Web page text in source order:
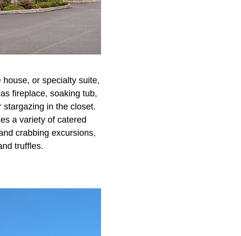
or specialty suite,
fireplace, soaking tub,
in the closet.
a variety of catered
crabbing excursions,
truffles.